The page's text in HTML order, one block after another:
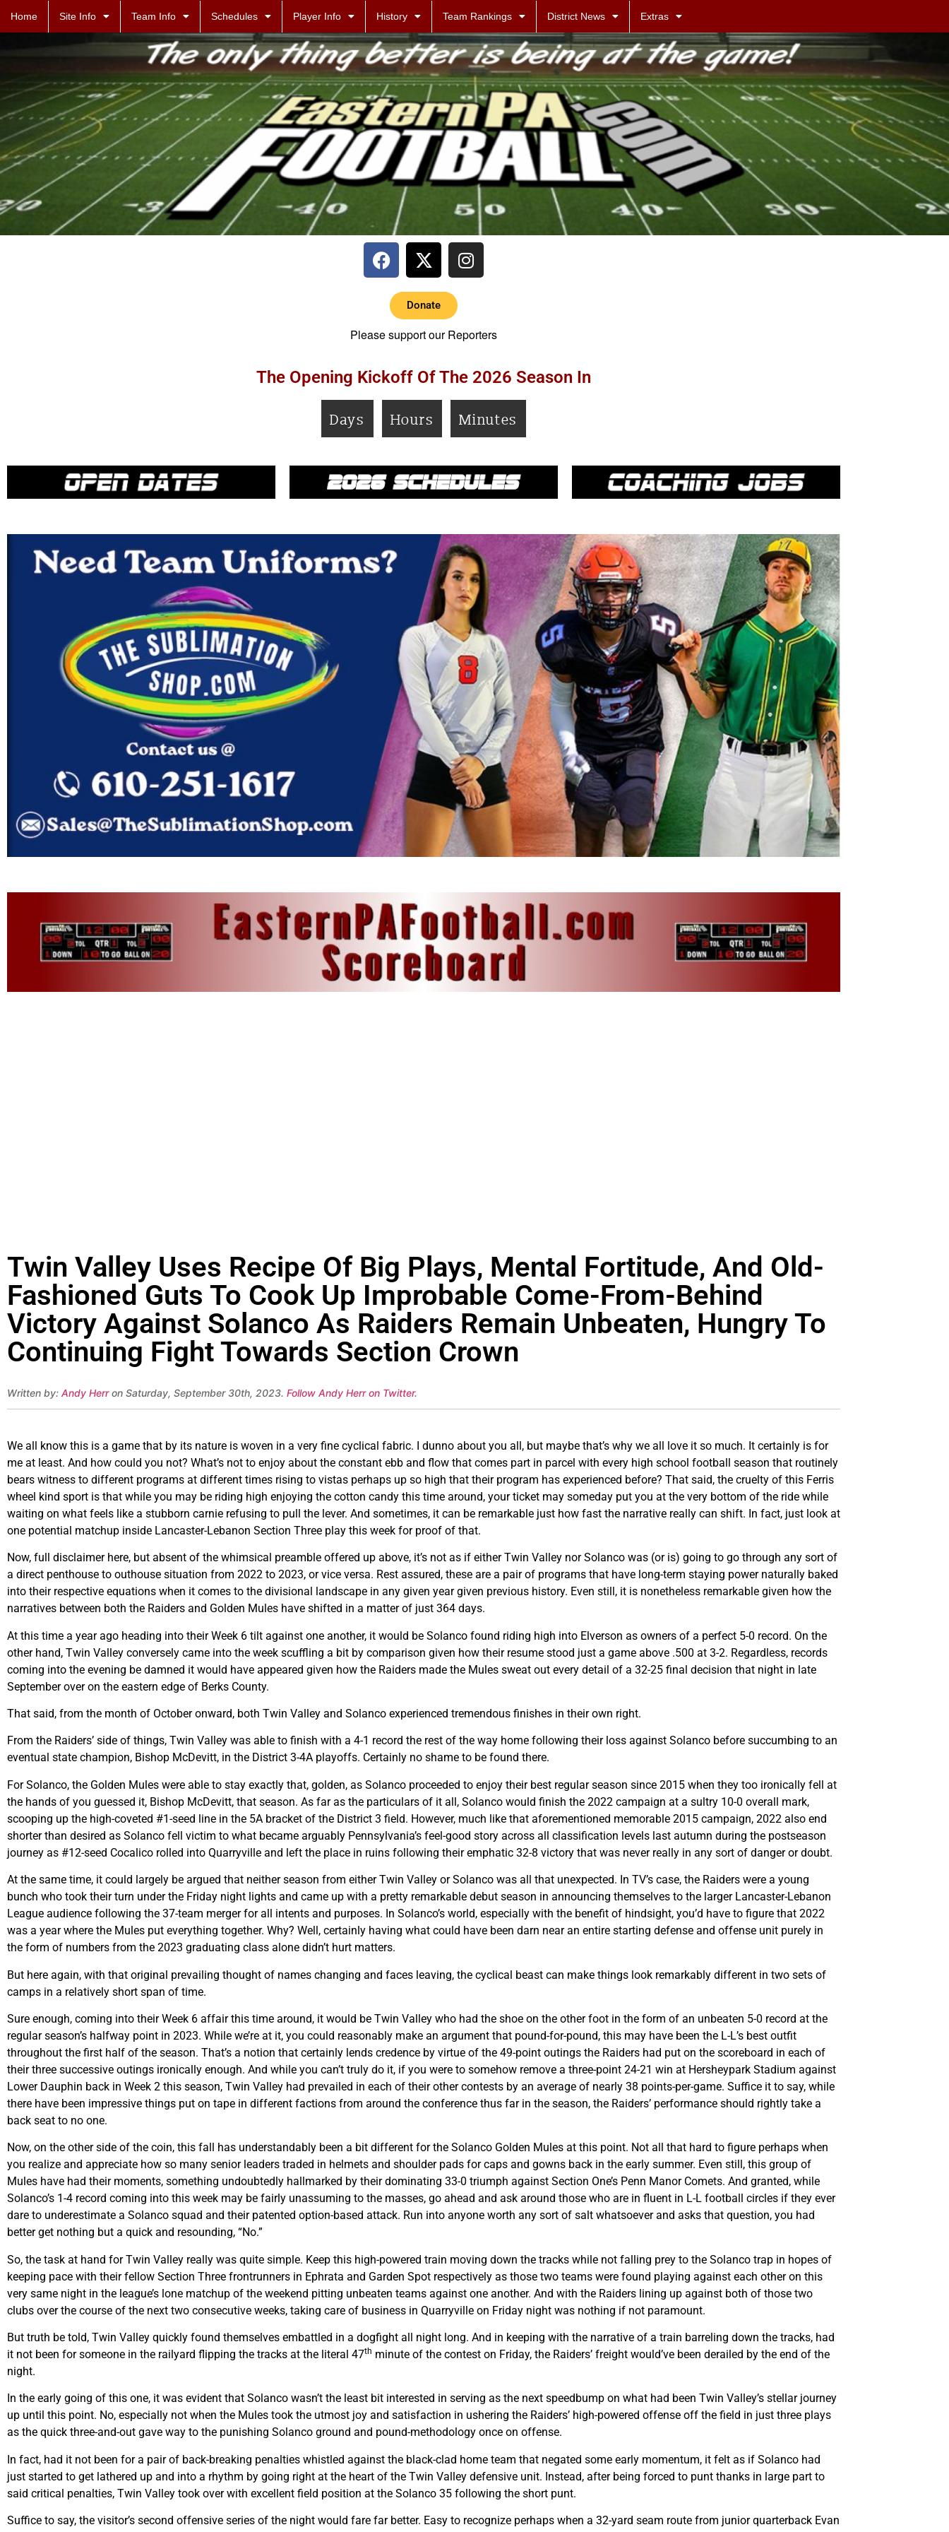
Home Site Info Team Info Schedules Player Info History Team Rankings District News Extras
Donate
Please support our Reporters
The Opening Kickoff Of The 2026 Season In
Days Hours Minutes
Twin Valley Uses Recipe Of Big Plays, Mental Fortitude, And Old-
Fashioned Guts To Cook Up Improbable Come-From-Behind
Victory Against Solanco As Raiders Remain Unbeaten, Hungry To
Continuing Fight Towards Section Crown
Written by: Andy Herron Saturday, September 30th, 2023. Follow Andy Herr on Twitter.
We all know this is a game that by its nature is woven in a very fine cyclical fabric. I dunno about you all, but maybe that’s why we all love it so much. It certainly is for
me at least. And how could you not? What’s not to enjoy about the constant ebb and flow that comes part in parcel with every high school football season that routinely
bears witness to different programs at different times rising to vistas perhaps up so high that their program has experienced before? That said, the cruelty of this Ferris
wheel kind sport is that while you may be riding high enjoying the cotton candy this time around, your ticket may someday put you at the very bottom of the ride while
waiting on what feels like a stubborn carnie refusing to pull the lever. And sometimes, it can be remarkable just how fast the narrative really can shift. In fact, just look at
one potential matchup inside Lancaster-Lebanon Section Three play this week for proof of that.
Now, full disclaimer here, but absent of the whimsical preamble offered up above, it’s not as if either Twin Valley nor Solanco was (or is) going to go through any sort of
a direct penthouse to outhouse situation from 2022 to 2023, or vice versa. Rest assured, these are a pair of programs that have long-term staying power naturally baked
into their respective equations when it comes to the divisional landscape in any given year given previous history. Even still, it is nonetheless remarkable given how the
narratives between both the Raiders and Golden Mules have shifted in a matter of just 364 days.
At this time a year ago heading into their Week 6 tilt against one another, it would be Solanco found riding high into Elverson as owners of a perfect 5-0 record. On the
other hand, Twin Valley conversely came into the week scuffling a bit by comparison given how their resume stood just a game above .500 at 3-2. Regardless, records
coming into the evening be damned it would have appeared given how the Raiders made the Mules sweat out every detail of a 32-25 final decision that night in late
September over on the eastern edge of Berks County.
That said, from the month of October onward, both Twin Valley and Solanco experienced tremendous finishes in their own right.
From the Raiders’ side of things, Twin Valley was able to finish with a 4-1 record the rest of the way home following their loss against Solanco before succumbing to an
eventual state champion, Bishop McDevitt, in the District 3-4A playoffs. Certainly no shame to be found there.
For Solanco, the Golden Mules were able to stay exactly that, golden, as Solanco proceeded to enjoy their best regular season since 2015 when they too ironically fell at
the hands of you guessed it, Bishop McDevitt, that season. As far as the particulars of it all, Solanco would finish the 2022 campaign at a sultry 10-0 overall mark,
scooping up the high-coveted #1-seed line in the 5A bracket of the District 3 field. However, much like that aforementioned memorable 2015 campaign, 2022 also end
shorter than desired as Solanco fell victim to what became arguably Pennsylvania’s feel-good story across all classification levels last autumn during the postseason
journey as #12-seed Cocalico rolled into Quarryville and left the place in ruins following their emphatic 32-8 victory that was never really in any sort of danger or doubt.
At the same time, it could largely be argued that neither season from either Twin Valley or Solanco was all that unexpected. In TV’s case, the Raiders were a young
bunch who took their turn under the Friday night lights and came up with a pretty remarkable debut season in announcing themselves to the larger Lancaster-Lebanon
League audience following the 37-team merger for all intents and purposes. In Solanco’s world, especially with the benefit of hindsight, you’d have to figure that 2022
was a year where the Mules put everything together. Why? Well, certainly having what could have been darn near an entire starting defense and offense unit purely in
the form of numbers from the 2023 graduating class alone didn’t hurt matters.
But here again, with that original prevailing thought of names changing and faces leaving, the cyclical beast can make things look remarkably different in two sets of
camps in a relatively short span of time.
Sure enough, coming into their Week 6 affair this time around, it would be Twin Valley who had the shoe on the other foot in the form of an unbeaten 5-0 record at the
regular season’s halfway point in 2023. While we’re at it, you could reasonably make an argument that pound-for-pound, this may have been the L-L’s best outfit
throughout the first half of the season. That’s a notion that certainly lends credence by virtue of the 49-point outings the Raiders had put on the scoreboard in each of
their three successive outings ironically enough. And while you can’t truly do it, if you were to somehow remove a three-point 24-21 win at Hersheypark Stadium against
Lower Dauphin back in Week 2 this season, Twin Valley had prevailed in each of their other contests by an average of nearly 38 points-per-game. Suffice it to say, while
there have been impressive things put on tape in different factions from around the conference thus far in the season, the Raiders’ performance should rightly take a
back seat to no one.
Now, on the other side of the coin, this fall has understandably been a bit different for the Solanco Golden Mules at this point. Not all that hard to figure perhaps when
you realize and appreciate how so many senior leaders traded in helmets and shoulder pads for caps and gowns back in the early summer. Even still, this group of
Mules have had their moments, something undoubtedly hallmarked by their dominating 33-0 triumph against Section One’s Penn Manor Comets. And granted, while
Solanco’s 1-4 record coming into this week may be fairly unassuming to the masses, go ahead and ask around those who are in fluent in L-L football circles if they ever
dare to underestimate a Solanco squad and their patented option-based attack. Run into anyone worth any sort of salt whatsoever and asks that question, you had
better get nothing but a quick and resounding, “No.”
So, the task at hand for Twin Valley really was quite simple. Keep this high-powered train moving down the tracks while not falling prey to the Solanco trap in hopes of
keeping pace with their fellow Section Three frontrunners in Ephrata and Garden Spot respectively as those two teams were found playing against each other on this
very same night in the league’s lone matchup of the weekend pitting unbeaten teams against one another. And with the Raiders lining up against both of those two
clubs over the course of the next two consecutive weeks, taking care of business in Quarryville on Friday night was nothing if not paramount.
But truth be told, Twin Valley quickly found themselves embattled in a dogfight all night long. And in keeping with the narrative of a train barreling down the tracks, had
it not been for someone in the railyard flipping the tracks at the literal 47th minute of the contest on Friday, the Raiders’ freight would’ve been derailed by the end of the
night.
In the early going of this one, it was evident that Solanco wasn’t the least bit interested in serving as the next speedbump on what had been Twin Valley’s stellar journey
up until this point. No, especially not when the Mules took the utmost joy and satisfaction in ushering the Raiders’ high-powered offense off the field in just three plays
as the quick three-and-out gave way to the punishing Solanco ground and pound-methodology once on offense.
In fact, had it not been for a pair of back-breaking penalties whistled against the black-clad home team that negated some early momentum, it felt as if Solanco had
just started to get lathered up and into a rhythm by going right at the heart of the Twin Valley defensive unit. Instead, after being forced to punt thanks in large part to
said critical penalties, Twin Valley took over with excellent field position at the Solanco 35 following the short punt.
Suffice to say, the visitor’s second offensive series of the night would fare far better. Easy to recognize perhaps when a 32-yard seam route from junior quarterback Evan